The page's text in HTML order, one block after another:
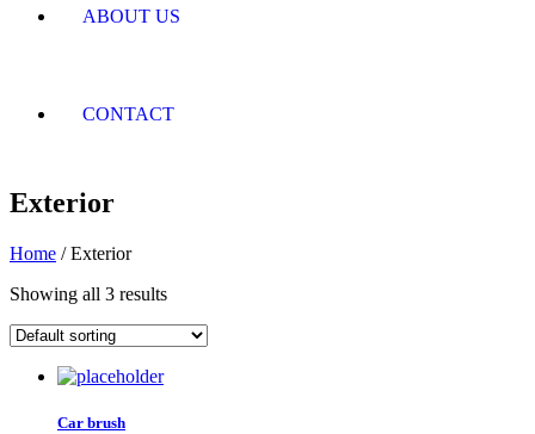
ABOUT US
CONTACT
Exterior
Home / Exterior
Showing all 3 results
Car brush